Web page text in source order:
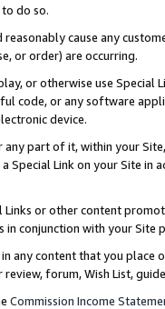
do so.
cause any
or order) are occurring.
or otherwise use
code, or any software
device.
any part of it, within your
Special Link on your Site
Links or other content
conjunction with your
any content that you
forum, Wish List,
Commission Income